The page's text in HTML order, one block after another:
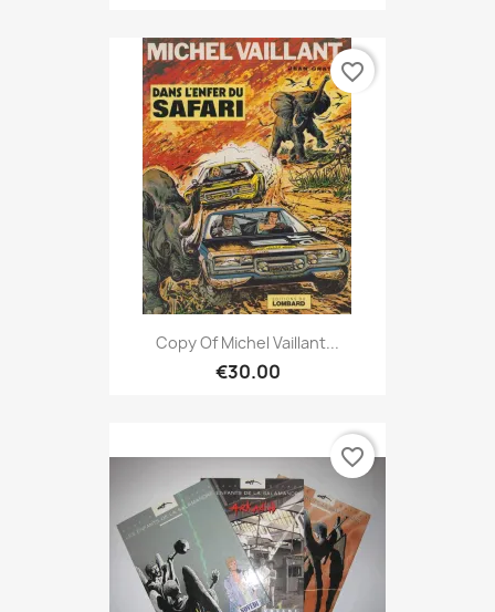
Copy Of Michel Vaillant...
€30.00
favorite_border
favorite_border